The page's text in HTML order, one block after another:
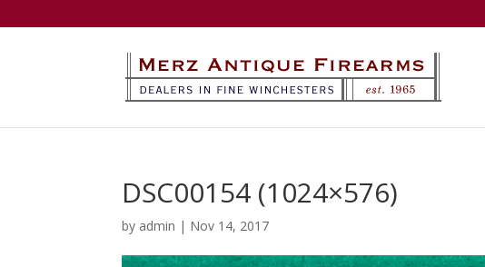
DSC00154 (1024×576)
by admin | Nov 14, 2017